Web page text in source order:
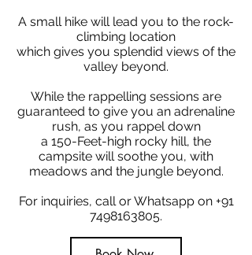
A small hike will lead you to the rock-
climbing location
which gives you splendid views of the
valley beyond.
While the rappelling sessions are
guaranteed to give you an adrenaline
rush, as you rappel down
a 150-Feet-high rocky hill, the
campsite will soothe you, with
meadows and the jungle beyond.
For inquiries, call or Whatsapp on +91
7498163805.